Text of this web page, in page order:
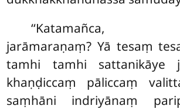
‘‘Katamañca,
jarāmaraṇaṃ? Yā tesaṃ
tamhi tamhi sattanikāye
khaṇḍiccaṃ pāliccaṃ
saṃhāni indriyānaṃ